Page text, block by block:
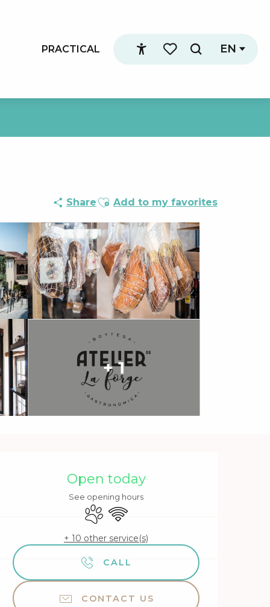
Accessibilité
Voir les favoris
Search
EN
PRACTICAL
Share Ajouter aux favoris
Add to my favorites
+ 1
Opening hours & contact
Open today
See opening hours
Animals accepted
Wifi
+ 10 other service(s)
CALL
CONTACT US